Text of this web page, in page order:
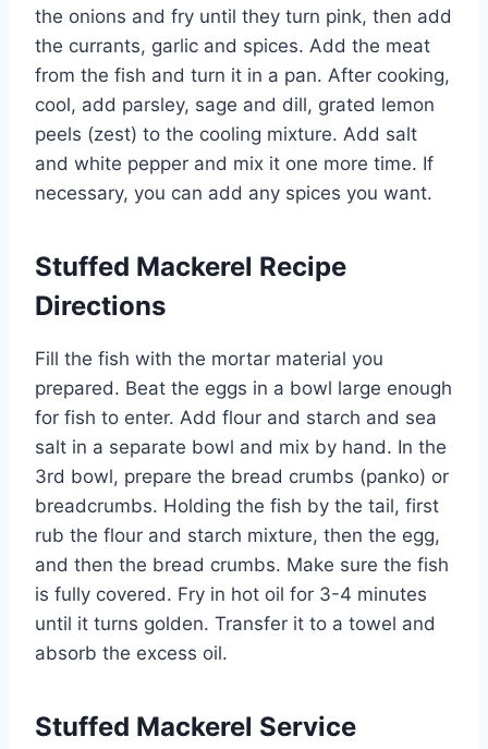
the onions and fry until they turn pink, then add
the currants, garlic and spices. Add the meat
from the fish and turn it in a pan. After cooking,
cool, add parsley, sage and dill, grated lemon
peels (zest) to the cooling mixture. Add salt
and white pepper and mix it one more time. If
necessary, you can add any spices you want.
Stuffed Mackerel Recipe
Directions
Fill the fish with the mortar material you
prepared. Beat the eggs in a bowl large enough
for fish to enter. Add flour and starch and sea
salt in a separate bowl and mix by hand. In the
3rd bowl, prepare the bread crumbs (panko) or
breadcrumbs. Holding the fish by the tail, first
rub the flour and starch mixture, then the egg,
and then the bread crumbs. Make sure the fish
is fully covered. Fry in hot oil for 3-4 minutes
until it turns golden. Transfer it to a towel and
absorb the excess oil.
Stuffed Mackerel Service